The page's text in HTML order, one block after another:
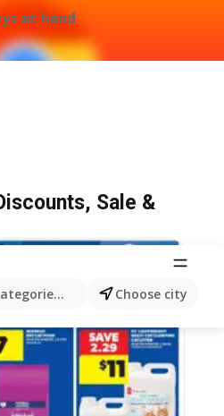
at hand
products...Choose city
Sale &